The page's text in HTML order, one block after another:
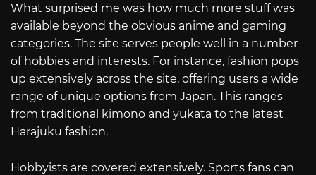
What surprised me was how much more stuff was
available beyond the obvious anime and gaming
categories. The site serves people well in a number
of hobbies and interests. For instance, fashion pops
up extensively across the site, offering users a wide
range of unique options from Japan. This ranges
from traditional kimono and yukata to the latest
Harajuku fashion.
Hobbyists are covered extensively. Sports fans can